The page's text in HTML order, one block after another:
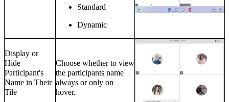
Standard
Dynamic
Display or
Hide
Participant's
Name in Their
Tile
Choose whether to view
the participants name
always or only on
hover.